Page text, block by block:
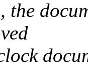
the